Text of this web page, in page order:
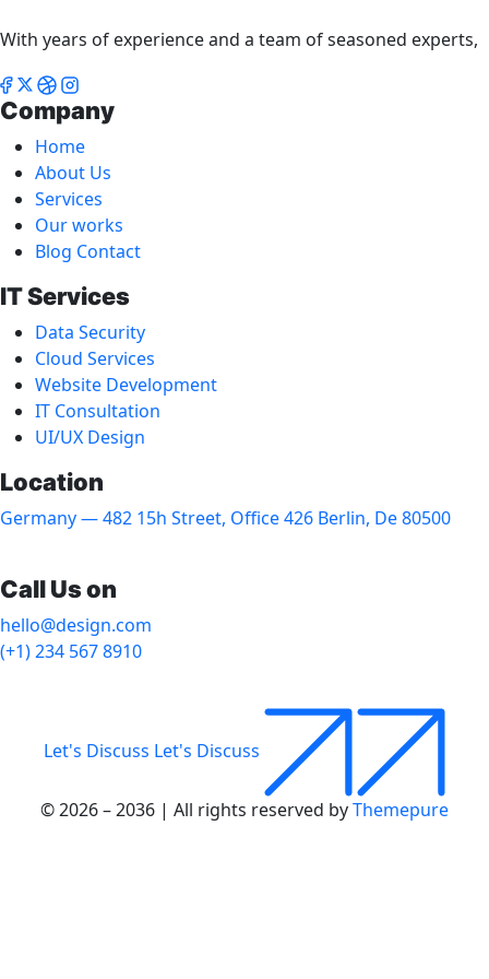
With years of experience and a team of seasoned experts,
Company
Home
About Us
Services
Our works
Blog Contact
IT Services
Data Security
Cloud Services
Website Development
IT Consultation
UI/UX Design
Location
Germany — 482 15h Street, Office 426 Berlin, De 80500
Call Us on
hello@design.com
(+1) 234 567 8910
Let's Discuss Let's Discuss
© 2026 – 2036 | All rights reserved byThemepure